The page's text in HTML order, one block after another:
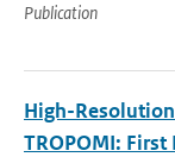
Publication
High-
TROPOMI: